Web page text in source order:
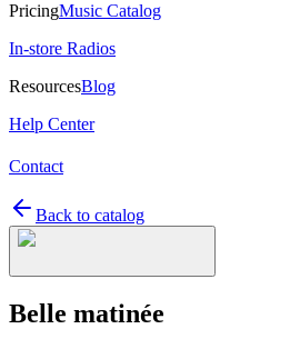
PricingMusic Catalog
In-store Radios
ResourcesBlog
Help Center
Contact
Back to catalog
Belle matinée